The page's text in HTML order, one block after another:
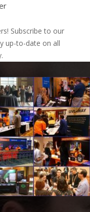
Subscribe to our
up-to-date on all